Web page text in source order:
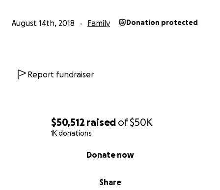
$50,512 raised of$50K
1K donations
Share
Donate now
August 14th, 2018 Family Donation protected
Report fundraiser